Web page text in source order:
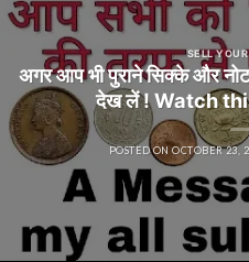
SELL
अगर आप भी पुराने सिक्के और
देख लें ! Watch
POSTED ONOCTOBER 23,